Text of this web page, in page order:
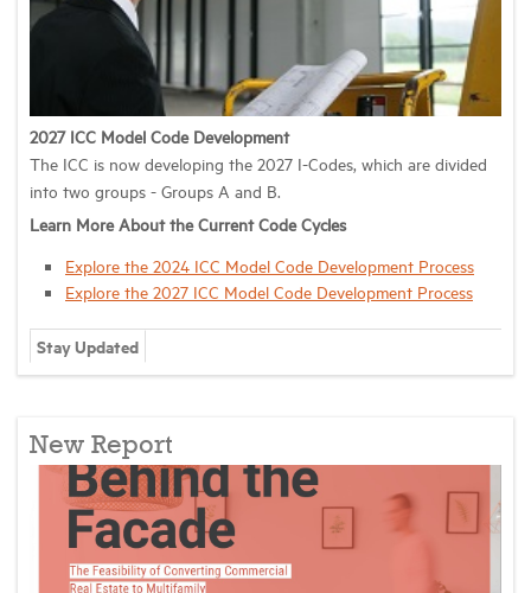
2027 ICC Model Code Development
The ICC is now developing the 2027 I-Codes, which are divided
into two groups - Groups A and B.
Learn More About the Current Code Cycles
Explore the 2024 ICC Model Code Development Process
Explore the 2027 ICC Model Code Development Process
Stay Updated
New Report